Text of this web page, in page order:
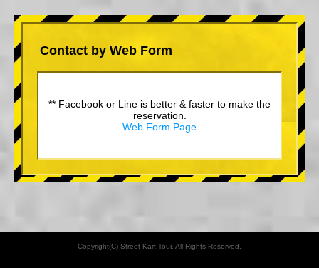
Contact by Web Form
** Facebook or Line is better & faster to make the
reservation.
Web Form Page
Copyright(C) Street Kart Tour. All Rights Reserved.